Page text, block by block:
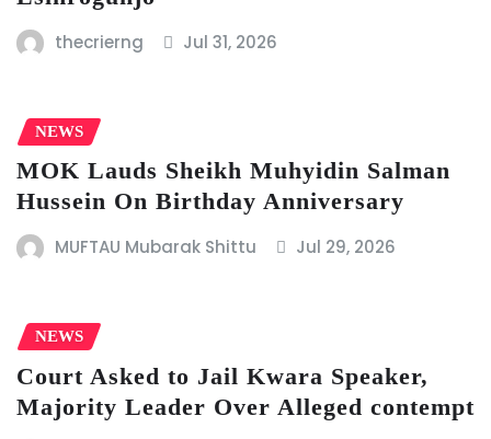
thecrierng Jul 31, 2026
NEWS
MOK Lauds Sheikh Muhyidin Salman
Hussein On Birthday Anniversary
MUFTAU Mubarak Shittu Jul 29, 2026
NEWS
Court Asked to Jail Kwara Speaker,
Majority Leader Over Alleged contempt